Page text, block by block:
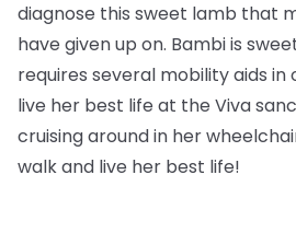
diagnose this sweet lamb that
have given up on. Bambi is
requires several mobility aids
live her best life at the Viva
cruising around in her
walk and live her best life!